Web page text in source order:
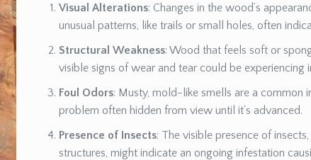
Visual Alterations: Changes in the wood’s
unusual patterns, like trails or small holes, often
Structural Weakness: Wood that feels soft or
visible signs of wear and tear could be experiencing
Foul Odors: Musty, mold-like smells are a common
problem often hidden from view until it’s advanced.
Presence of Insects: The visible presence of
structures, might indicate an ongoing infestation